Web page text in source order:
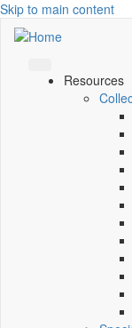
Skip to main content
Resources